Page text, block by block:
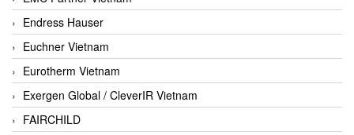
Endress Hauser
Euchner Vietnam
Eurotherm Vietnam
Exergen Global / CleverIR Vietnam
FAIRCHILD